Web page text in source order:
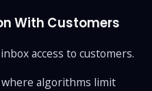
With Customers
access to customers.
algorithms limit